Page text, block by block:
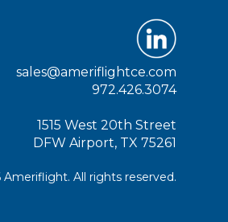
sales@ameriflightce.com
972.426.3074
1515 West 20th Street
DFW Airport, TX 75261
Ameriflight. All rights reserved.